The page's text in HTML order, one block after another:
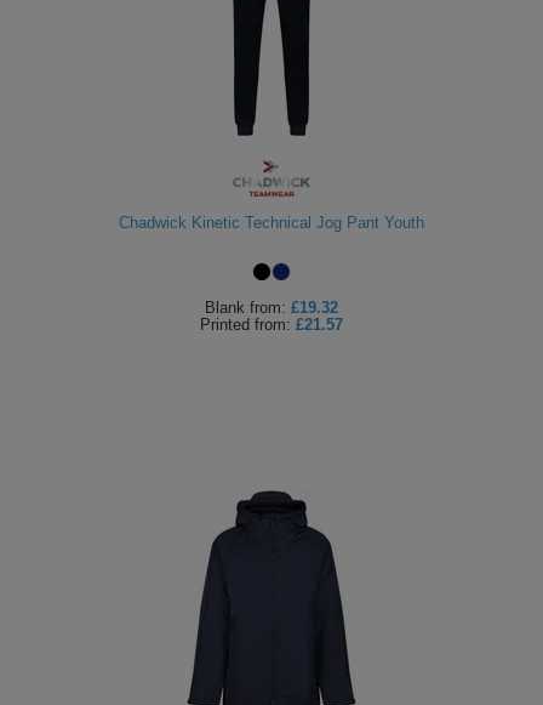
Chadwick Kinetic Technical Jog Pant Youth
Blank from: £19.32
Printed from: £21.57